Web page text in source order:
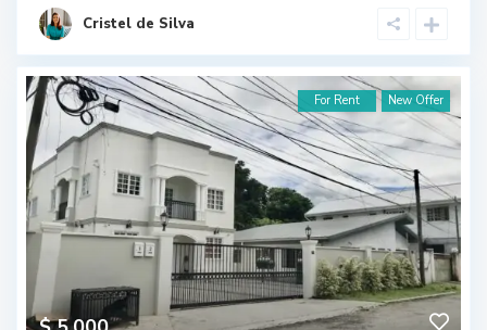
Cristel de Silva
For Rent New Offer